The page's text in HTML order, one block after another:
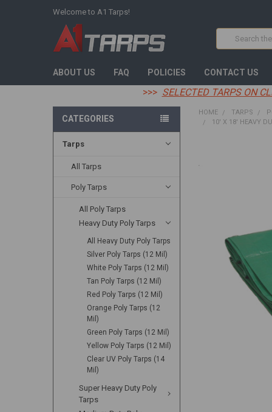
Welcome to A1 Tarps!
Search
ABOUT US FAQ POLICIES CONTACT US
>>> SELECTED TARPS ON
CATEGORIES
Tarps
All Tarps
Poly Tarps
All Poly Tarps
Heavy Duty Poly Tarps
All Heavy Duty Poly Tarps
Silver Poly Tarps (12 Mil)
White Poly Tarps (12 Mil)
Tan Poly Tarps (12 Mil)
Red Poly Tarps (12 Mil)
Orange Poly Tarps (12
Mil)
Green Poly Tarps (12 Mil)
Yellow Poly Tarps (12 Mil)
Clear UV Poly Tarps (14
Mil)
Super Heavy Duty Poly
Tarps
HOME TARPS
10' X 18' HEAVY
BOUGHT
SELECTED
TO CART